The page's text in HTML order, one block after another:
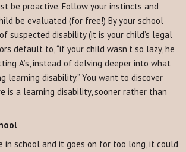
be proactive. Follow your instincts and
be evaluated (for free!) By your school
suspected disability (it is your child’s legal
default to, “if your child wasn’t so lazy, he
A’s, instead of delving deeper into what
learning disability.” You want to discover
is a learning disability, sooner rather than
school and it goes on for too long, it could